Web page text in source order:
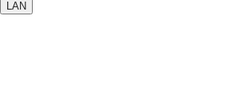
LAN